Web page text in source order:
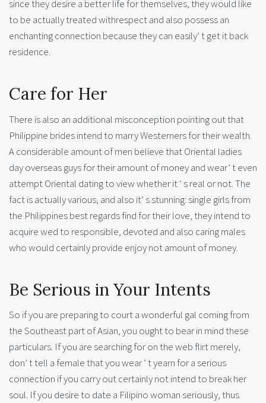
since they desire a better life for themselves, they would like
to be actually treated withrespect and also possess an
enchanting connection because they can easily’ t get it back
residence.
Care for Her
There is also an additional misconception pointing out that
Philippine brides intend to marry Westerners for their wealth.
A considerable amount of men believe that Oriental ladies
day overseas guys for their amount of money and wear’ t even
attempt Oriental dating to view whether it ‘ s real or not. The
fact is actually various, and also it’ s stunning: single girls from
the Philippines best regards find for their love, they intend to
acquire wed to responsible, devoted and also caring males
who would certainly provide enjoy not amount of money.
Be Serious in Your Intents
So if you are preparing to court a wonderful gal coming from
the Southeast part of Asian, you ought to bear in mind these
particulars. If you are searching for on the web flirt merely,
don’ t tell a female that you wear ‘ t yearn for a serious
connection if you carry out certainly not intend to break her
soul. If you desire to date a Filipino woman seriously, thus